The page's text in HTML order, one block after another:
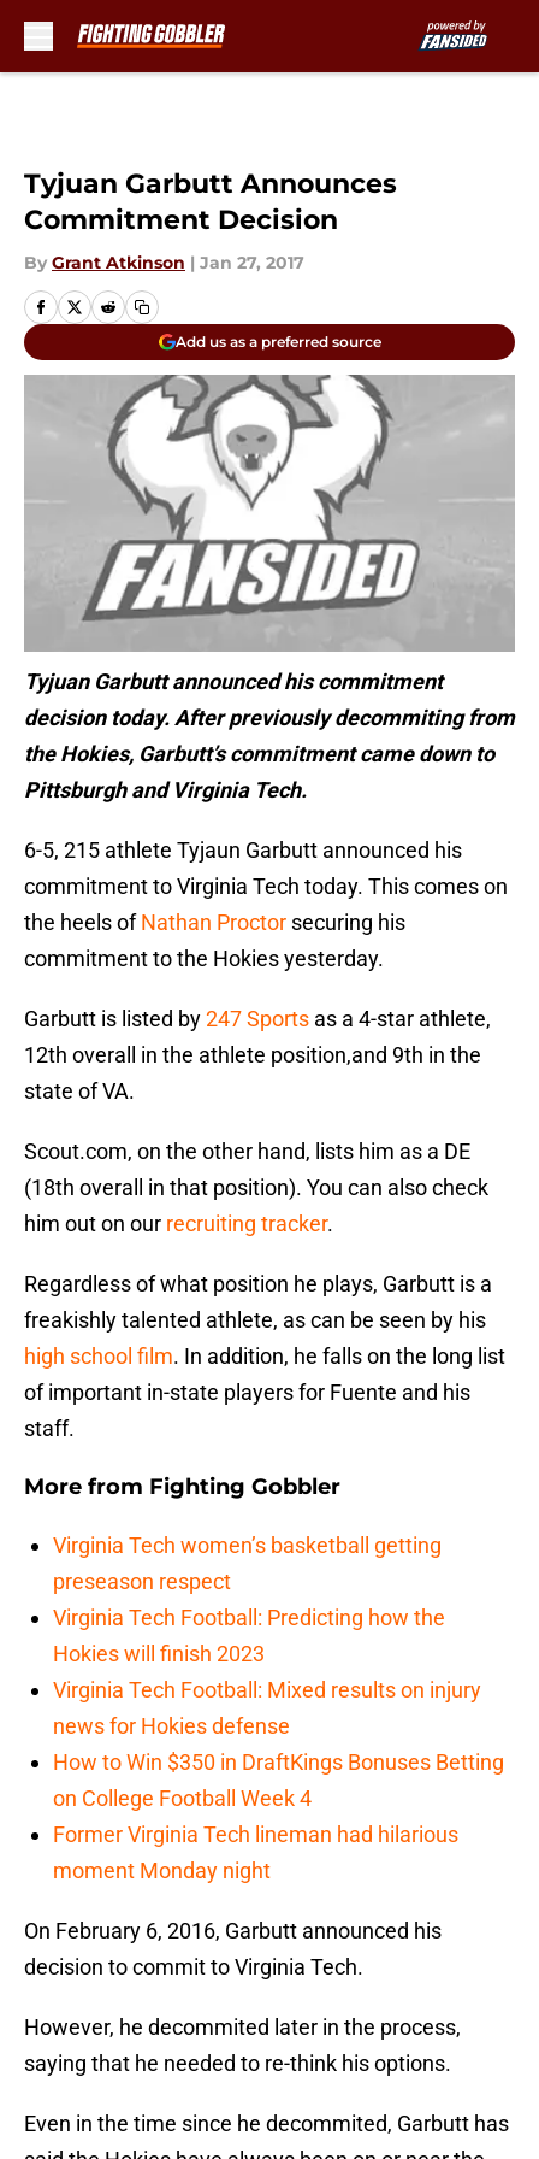
Tyjuan Garbutt Announces
Commitment Decision
By Grant Atkinson | Jan 27, 2017
Add us as a preferred source
Tyjuan Garbutt announced his commitment
decision today. After previously decommiting from
the Hokies, Garbutt’s commitment came down to
Pittsburgh and Virginia Tech.
6-5, 215 athlete Tyjaun Garbutt announced his
commitment to Virginia Tech today. This comes on
the heels ofNathan Proctor securing his
commitment to the Hokies yesterday.
Garbutt is listed by247 Sports as a 4-star athlete,
12th overall in the athlete position,and 9th in the
state of VA.
Scout.com, on the other hand, lists him as a DE
(18th overall in that position). You can also check
him out on our recruiting tracker.
Regardless of what position he plays, Garbutt is a
freakishly talented athlete, as can be seen by his
high school film. In addition, he falls on the long list
of important in-state players for Fuente and his
staff.
More from Fighting Gobbler
Virginia Tech women’s basketball getting
preseason respect
Virginia Tech Football: Predicting how the
Hokies will finish 2023
Virginia Tech Football: Mixed results on injury
news for Hokies defense
How to Win $350 in DraftKings Bonuses Betting
on College Football Week 4
Former Virginia Tech lineman had hilarious
moment Monday night
On February 6, 2016, Garbutt announced his
decision to commit to Virginia Tech.
However, he decommited later in the process,
saying that he needed to re-think his options.
Even in the time since he decommited, Garbutt has